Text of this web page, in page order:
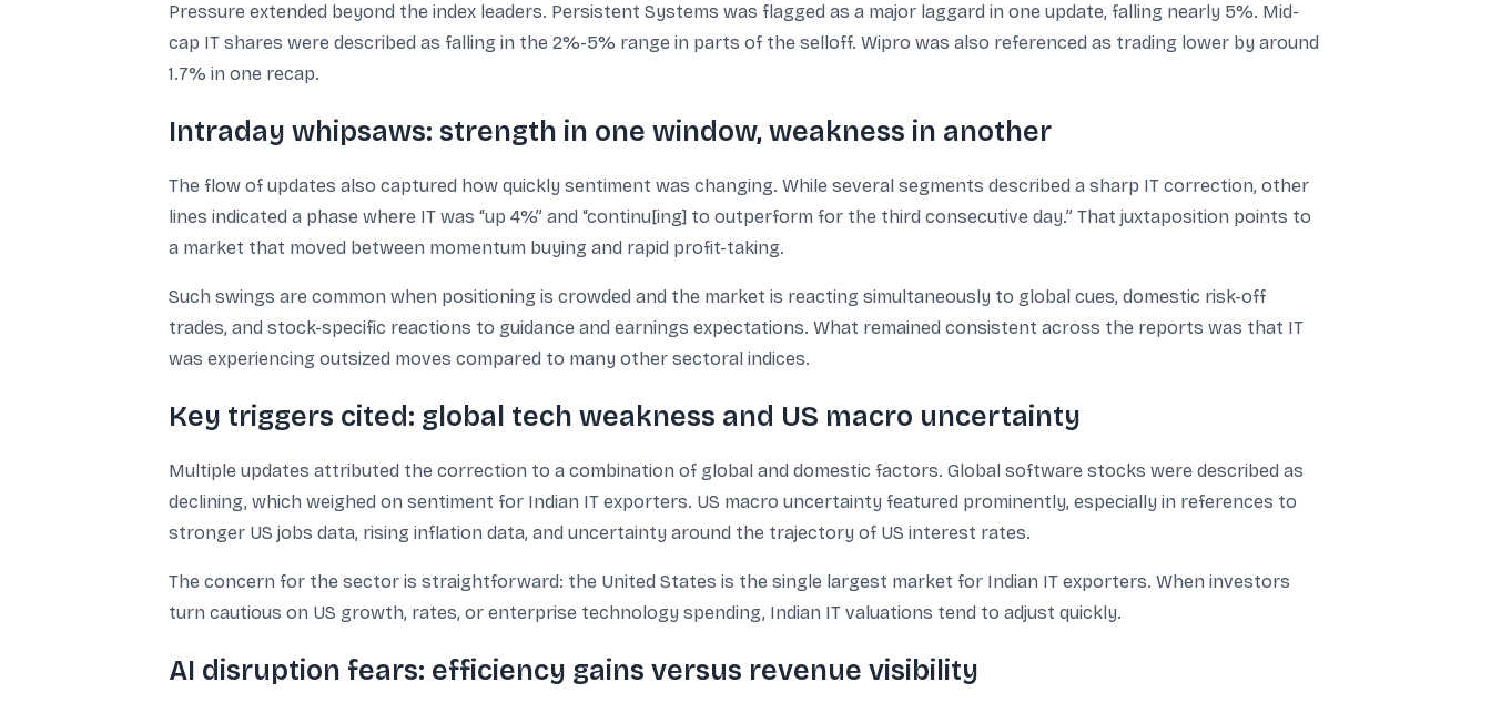
Pressure extended beyond the index leaders. Persistent Systems was flagged as a major laggard in one update, falling nearly 5%. Mid-
cap IT shares were described as falling in the 2%-5% range in parts of the selloff. Wipro was also referenced as trading lower by around
1.7% in one recap.
Intraday whipsaws: strength in one window, weakness in another
The flow of updates also captured how quickly sentiment was changing. While several segments described a sharp IT correction, other
lines indicated a phase where IT was “up 4%” and “continu[ing] to outperform for the third consecutive day.” That juxtaposition points to
a market that moved between momentum buying and rapid profit-taking.
Such swings are common when positioning is crowded and the market is reacting simultaneously to global cues, domestic risk-off
trades, and stock-specific reactions to guidance and earnings expectations. What remained consistent across the reports was that IT
was experiencing outsized moves compared to many other sectoral indices.
Key triggers cited: global tech weakness and US macro uncertainty
Multiple updates attributed the correction to a combination of global and domestic factors. Global software stocks were described as
declining, which weighed on sentiment for Indian IT exporters. US macro uncertainty featured prominently, especially in references to
stronger US jobs data, rising inflation data, and uncertainty around the trajectory of US interest rates.
The concern for the sector is straightforward: the United States is the single largest market for Indian IT exporters. When investors
turn cautious on US growth, rates, or enterprise technology spending, Indian IT valuations tend to adjust quickly.
AI disruption fears: efficiency gains versus revenue visibility